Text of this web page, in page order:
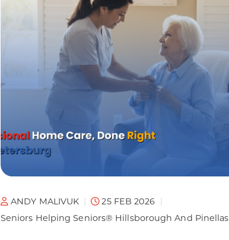
ANDY MALIVUK
25 FEB 2026
Seniors Helping Seniors® Hillsborough And Pinellas